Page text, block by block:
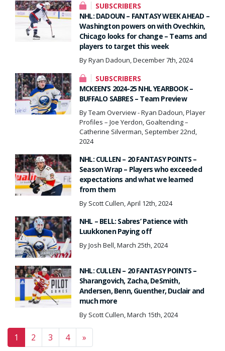
SUBSCRIBERS
NHL: DADOUN – FANTASY WEEK AHEAD –
Washington powers on with Ovechkin,
Chicago looks for change – Teams and
players to target this week
By Ryan Dadoun, December 7th, 2024
SUBSCRIBERS
MCKEEN’S 2024-25 NHL YEARBOOK –
BUFFALO SABRES – Team Preview
By Team Overview - Ryan Dadoun, Player
Profiles – Joe Yerdon, Goaltending –
Catherine Silverman, September 22nd,
2024
NHL: CULLEN – 20 FANTASY POINTS –
Season Wrap – Players who exceeded
expectations and what we learned
from them
By Scott Cullen, April 12th, 2024
NHL – BELL: Sabres’ Patience with
Luukkonen Paying off
By Josh Bell, March 25th, 2024
NHL: CULLEN – 20 FANTASY POINTS –
Sharangovich, Zacha, DeSmith,
Andersen, Benn, Guenther, Duclair and
much more
By Scott Cullen, March 15th, 2024
Posts navigation
1 2 3 4 »